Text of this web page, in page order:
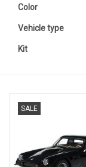
Color
Vehicle type
Kit
SALE